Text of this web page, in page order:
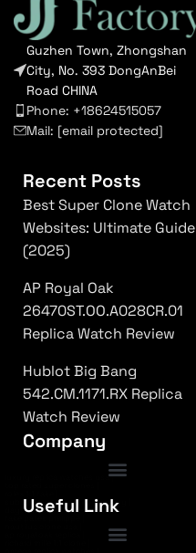
Guzhen Town, Zhongshan
City, No. 393 DongAnBei
Road CHINA
Phone: +18624515057
Mail: [email protected]
Recent Posts
Best Super Clone Watch
Websites: Ultimate Guide
(2025)
AP Royal Oak
26470ST.OO.A028CR.01
Replica Watch Review
Hublot Big Bang
542.CM.1171.RX Replica
Watch Review
Company
Useful Link
luxury replica watches usa|
submariner replica high quality
daytona superclone watch|